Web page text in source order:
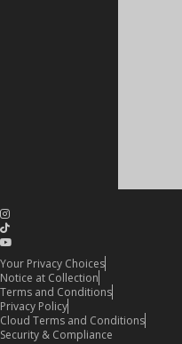
Your Privacy Choices
Notice at Collection
Terms and Conditions
Privacy Policy
Cloud Terms and Conditions
Security & Compliance